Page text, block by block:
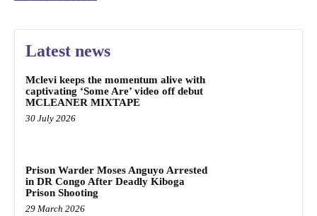
Latest news
Mclevi keeps the momentum alive with
captivating ‘Some Are’ video off debut
MCLEANER MIXTAPE
30 July 2026
Prison Warder Moses Anguyo Arrested
in DR Congo After Deadly Kiboga
Prison Shooting
29 March 2026